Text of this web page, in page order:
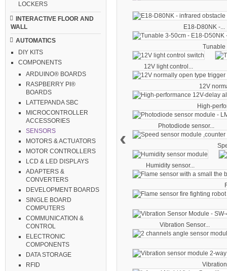
LOCKERS
INTERACTIVE FLOOR AND
WALL
AUTOMATICS
DIY KITS
COMPONENTS
ARDUINO® BOARDS
RASPBERRY PI®
BOARDS
LATTEPANDA SBC
MICROCONTROLLER
ACCESSORIES
SENSORS
MOTORS & ACTUATORS
MOTOR CONTROLLERS
LCD & LED DISPLAYS
ADAPTERS &
CONVERTERS
DEVELOPMENT BOARDS
SINGLE BOARD
COMPUTERS
COMMUNICATION &
CONTROL
ELECTRONIC
COMPONENTS
DATA STORAGE
RFID
E18-D80NK -...
Tunable
12V light control...
12V
High-
Photodiode sensor...
Humidity sensor...
Vibration Sensor...
‹